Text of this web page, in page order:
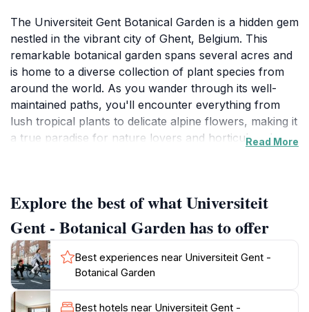
The Universiteit Gent Botanical Garden is a hidden gem
nestled in the vibrant city of Ghent, Belgium. This
remarkable botanical garden spans several acres and
is home to a diverse collection of plant species from
around the world. As you wander through its well-
maintained paths, you'll encounter everything from
lush tropical plants to delicate alpine flowers, making it
a true paradise for nature lovers and horticultural
biology, ecology, and conservation efforts.
Split into several themed areas, the garden showcases
unique landscapes that highlight various ecosystems,
such as the Mediterranean garden and the aromatic
herb garden. Each section offers a sensory
experience, allowing visitors to appreciate the colors,
Read More
Explore the best of what Universiteit
Gent - Botanical Garden has to offer
Best experiences near Universiteit Gent -
Botanical Garden
Best hotels near Universiteit Gent -